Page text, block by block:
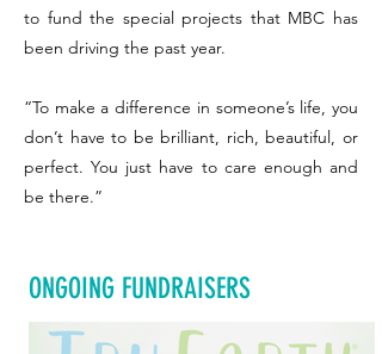
to fund the special projects that MBC has
been driving the past year.
“To make a difference in someone’s life, you
don’t have to be brilliant, rich, beautiful, or
perfect. You just have to care enough and
be there.”
ONGOING FUNDRAISERS